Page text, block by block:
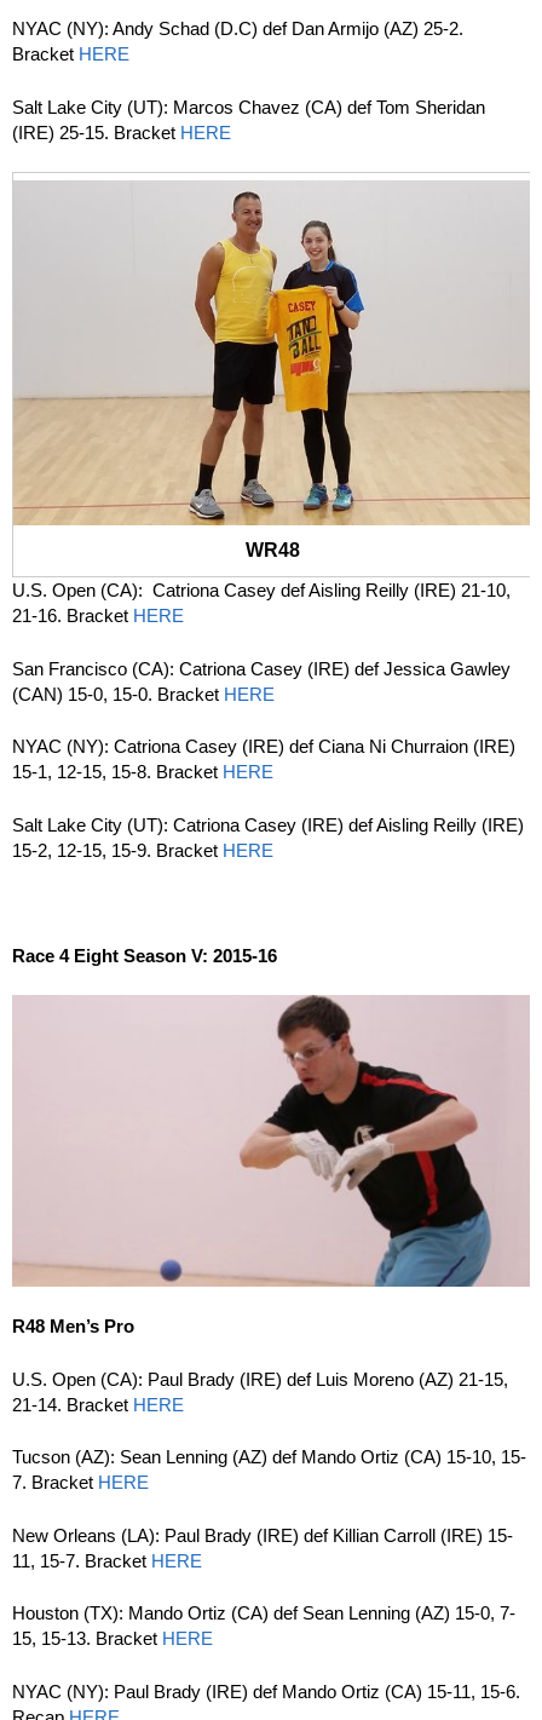
NYAC (NY): Andy Schad (D.C) def Dan Armijo (AZ) 25-2.
Bracket HERE
Salt Lake City (UT): Marcos Chavez (CA) def Tom Sheridan
(IRE) 25-15. Bracket HERE
WR48
U.S. Open (CA): Catriona Casey def Aisling Reilly (IRE) 21-10,
21-16. Bracket HERE
San Francisco (CA): Catriona Casey (IRE) def Jessica Gawley
(CAN) 15-0, 15-0. Bracket HERE
NYAC (NY): Catriona Casey (IRE) def Ciana Ni Churraion (IRE)
15-1, 12-15, 15-8. Bracket HERE
Salt Lake City (UT): Catriona Casey (IRE) def Aisling Reilly (IRE)
15-2, 12-15, 15-9. Bracket HERE
Race 4 Eight Season V: 2015-16
R48 Men’s Pro
U.S. Open (CA): Paul Brady (IRE) def Luis Moreno (AZ) 21-15,
21-14. Bracket HERE
Tucson (AZ): Sean Lenning (AZ) def Mando Ortiz (CA) 15-10, 15-
7. Bracket HERE
New Orleans (LA): Paul Brady (IRE) def Killian Carroll (IRE) 15-
11, 15-7. Bracket HERE
Houston (TX): Mando Ortiz (CA) def Sean Lenning (AZ) 15-0, 7-
15, 15-13. Bracket HERE
NYAC (NY): Paul Brady (IRE) def Mando Ortiz (CA) 15-11, 15-6.